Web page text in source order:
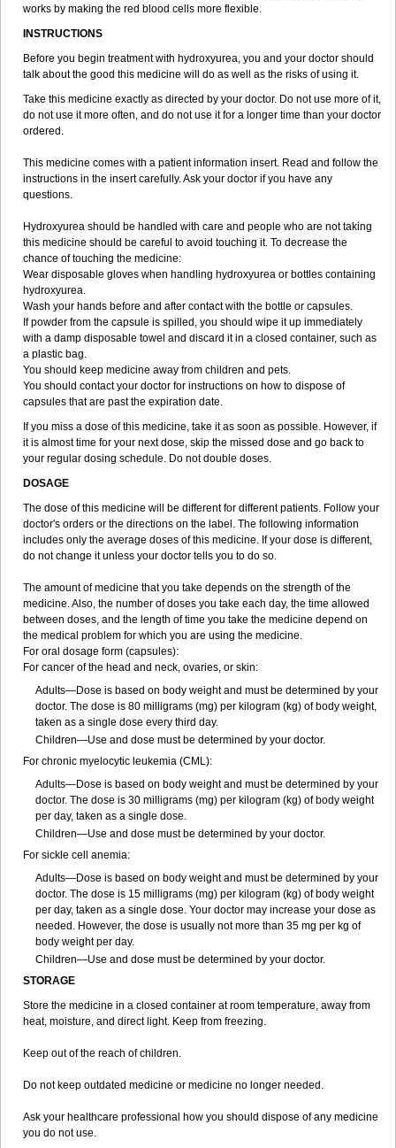
works by making the red blood cells more flexible.
INSTRUCTIONS
Before you begin treatment with hydroxyurea, you and your doctor should
talk about the good this medicine will do as well as the risks of using it.
Take this medicine exactly as directed by your doctor. Do not use more of it,
do not use it more often, and do not use it for a longer time than your doctor
ordered.
This medicine comes with a patient information insert. Read and follow the
instructions in the insert carefully. Ask your doctor if you have any
questions.
Hydroxyurea should be handled with care and people who are not taking
this medicine should be careful to avoid touching it. To decrease the
chance of touching the medicine:
Wear disposable gloves when handling hydroxyurea or bottles containing
hydroxyurea.
Wash your hands before and after contact with the bottle or capsules.
If powder from the capsule is spilled, you should wipe it up immediately
with a damp disposable towel and discard it in a closed container, such as
a plastic bag.
You should keep medicine away from children and pets.
You should contact your doctor for instructions on how to dispose of
capsules that are past the expiration date.
If you miss a dose of this medicine, take it as soon as possible. However, if
it is almost time for your next dose, skip the missed dose and go back to
your regular dosing schedule. Do not double doses.
DOSAGE
The dose of this medicine will be different for different patients. Follow your
doctor's orders or the directions on the label. The following information
includes only the average doses of this medicine. If your dose is different,
do not change it unless your doctor tells you to do so.
The amount of medicine that you take depends on the strength of the
medicine. Also, the number of doses you take each day, the time allowed
between doses, and the length of time you take the medicine depend on
the medical problem for which you are using the medicine.
For oral dosage form (capsules):
For cancer of the head and neck, ovaries, or skin:
Adults—Dose is based on body weight and must be determined by your
doctor. The dose is 80 milligrams (mg) per kilogram (kg) of body weight,
taken as a single dose every third day.
Children—Use and dose must be determined by your doctor.
For chronic myelocytic leukemia (CML):
Adults—Dose is based on body weight and must be determined by your
doctor. The dose is 30 milligrams (mg) per kilogram (kg) of body weight
per day, taken as a single dose.
Children—Use and dose must be determined by your doctor.
For sickle cell anemia:
Adults—Dose is based on body weight and must be determined by your
doctor. The dose is 15 milligrams (mg) per kilogram (kg) of body weight
per day, taken as a single dose. Your doctor may increase your dose as
needed. However, the dose is usually not more than 35 mg per kg of
body weight per day.
Children—Use and dose must be determined by your doctor.
STORAGE
Store the medicine in a closed container at room temperature, away from
heat, moisture, and direct light. Keep from freezing.
Keep out of the reach of children.
Do not keep outdated medicine or medicine no longer needed.
Ask your healthcare professional how you should dispose of any medicine
you do not use.